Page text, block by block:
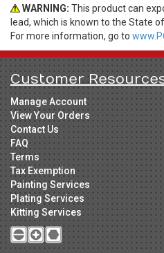
WARNING: This product can
lead, which is known to the State
For more information, go to
Customer
Manage Account
View Your Orders
Contact Us
FAQ
Terms
Tax Exemption
Painting Services
Plating Services
Kitting Services